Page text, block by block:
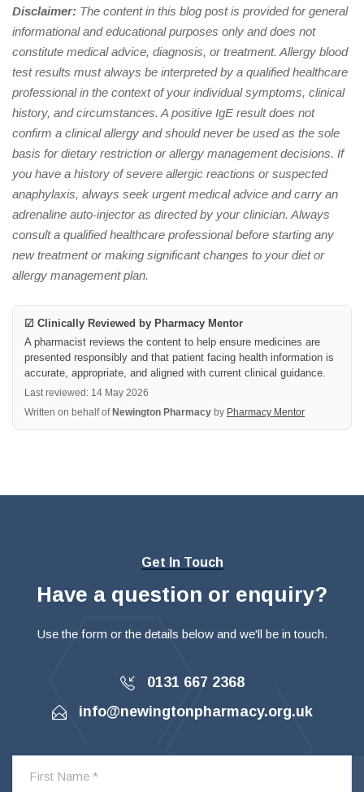
Disclaimer: The content in this blog post is provided for general
informational and educational purposes only and does not
constitute medical advice, diagnosis, or treatment. Allergy blood
test results must always be interpreted by a qualified healthcare
professional in the context of your individual symptoms, clinical
history, and circumstances. A positive IgE result does not
confirm a clinical allergy and should never be used as the sole
basis for dietary restriction or allergy management decisions. If
you have a history of severe allergic reactions or suspected
anaphylaxis, always seek urgent medical advice and carry an
adrenaline auto-injector as directed by your clinician. Always
consult a qualified healthcare professional before starting any
new treatment or making significant changes to your diet or
allergy management plan.
☑ Clinically Reviewed by Pharmacy Mentor
A pharmacist reviews the content to help ensure medicines are
presented responsibly and that patient facing health information is
accurate, appropriate, and aligned with current clinical guidance.
Last reviewed: 14 May 2026
Written on behalf of Newington Pharmacy by Pharmacy Mentor
Get In Touch
Have a question or enquiry?
Use the form or the details below and we'll be in touch.
0131 667 2368
info@newingtonpharmacy.org.uk